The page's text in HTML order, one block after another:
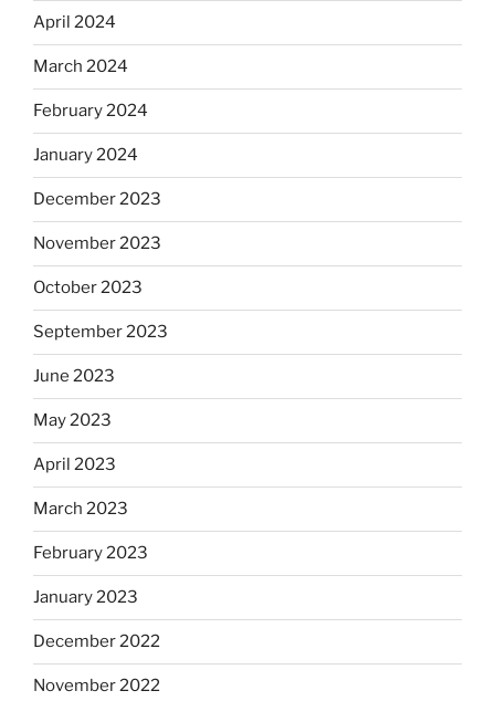
April 2024
March 2024
February 2024
January 2024
December 2023
November 2023
October 2023
September 2023
June 2023
May 2023
April 2023
March 2023
February 2023
January 2023
December 2022
November 2022